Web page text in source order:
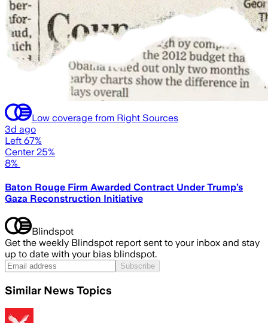
Low coverage from Right Sources
3d ago
Left 67%
Center 25%
8%
Baton Rouge Firm Awarded Contract Under Trump’s
Gaza Reconstruction Initiative
Blindspot
Get the weekly Blindspot report sent to your inbox and stay
up to date with your bias blindspot.
Subscribe
Similar News Topics